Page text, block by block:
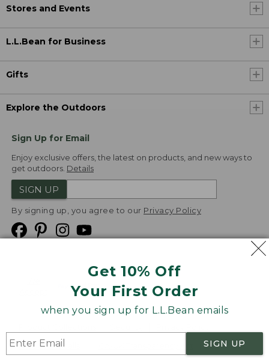
Get 10% Off
Your First Order
when you sign up for L.L.Bean emails
SIGN UP
Stores and Events
L.L.Bean for Business
Gifts
Explore the Outdoors
Sign Up for Email
Enjoy exclusive offers, the latest on products, and new ways to
get outdoors. Details
SIGN UP
By signing up, you agree to our Privacy Policy
Product Recalls